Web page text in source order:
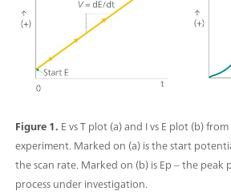
Figure 1. E vs T plot (a) and I vs E plot (b)
experiment. Marked on (a) is the start
the scan rate. Marked on (b) is Ep – the
process under investigation.